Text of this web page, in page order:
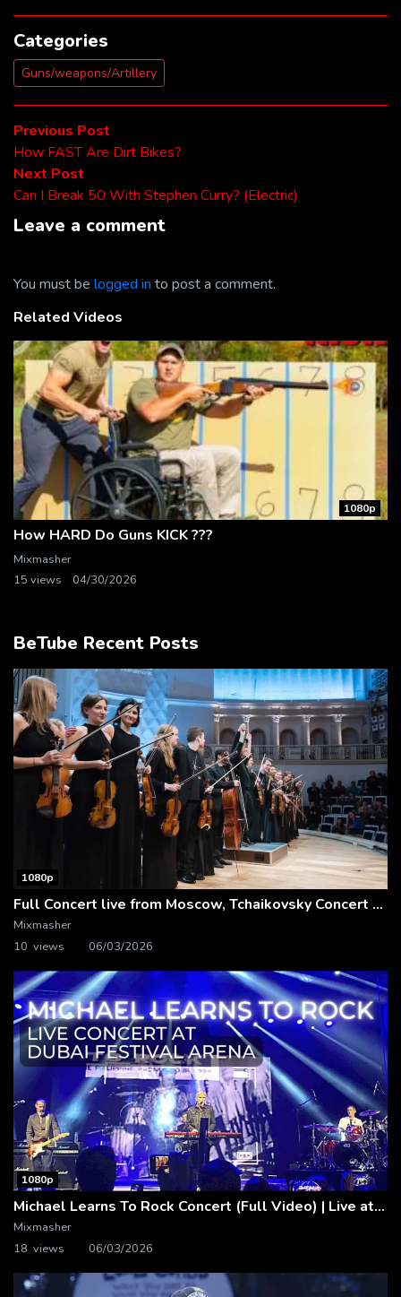
Categories
Guns/weapons/Artillery
Post
navigation
Previous Post
post:
How FAST Are Dirt Bikes?
Next Post
post:
Can I Break 50 With Stephen Curry? (Electric)
Leave a comment
You must be logged in to post a comment.
Related Videos
1080p
How HARD Do Guns KICK ???
Mixmasher
15 views
04/30/2026
BeTube Recent Posts
1080p
Full Concert live from Moscow, Tchaikovsky Concert Hall – Baltic Sea Philharmonic
Mixmasher
10 views
06/03/2026
1080p
Michael Learns To Rock Concert (Full Video) | Live at Dubai Festival Arena
Mixmasher
18 views
06/03/2026